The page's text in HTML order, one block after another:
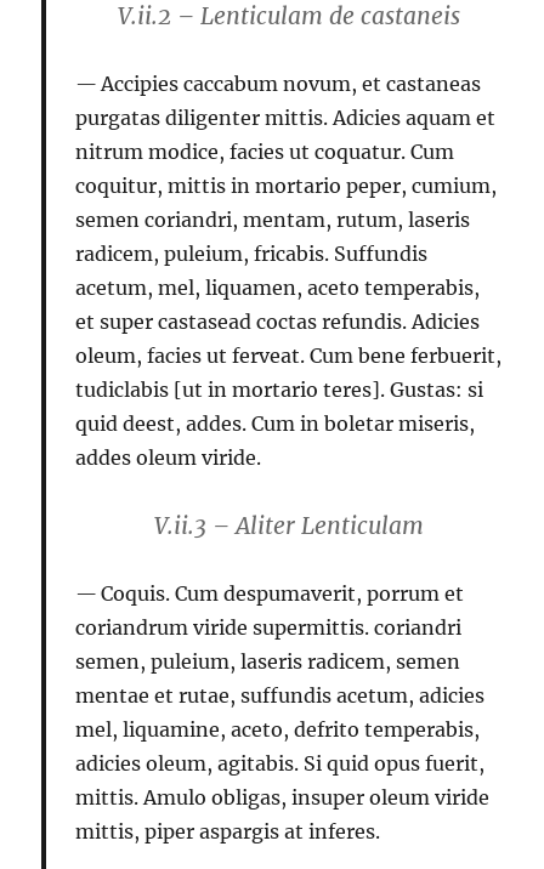
V.ii.2 – Lenticulam de castaneis
Accipies caccabum novum, et castaneas
purgatas diligenter mittis. Adicies aquam et
nitrum modice, facies ut coquatur. Cum
coquitur, mittis in mortario peper, cumium,
semen coriandri, mentam, rutum, laseris
radicem, puleium, fricabis. Suffundis
acetum,mel, liquamen, aceto temperabis,
et super castasead coctas refundis. Adicies
oleum, facies ut ferveat. Cum bene ferbuerit,
tudiclabis [ut in mortario teres]. Gustas: si
quid deest, addes. Cum in boletar miseris,
addes oleum viride.
V.ii.3 – Aliter Lenticulam
Coquis. Cum despumaverit, porrum et
coriandrum viride supermittis.coriandri
semen, puleium, laseris radicem, semen
mentae et rutae, suffundis acetum, adicies
mel, liquamine, aceto, defrito temperabis,
adicies oleum, agitabis. Si quid opus fuerit,
mittis. Amulo obligas, insuper oleum viride
mittis, piper aspargis at inferes.